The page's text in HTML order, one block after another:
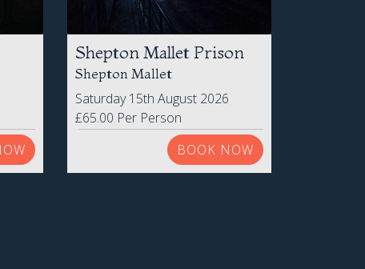
Shepton Mallet Prison
Shepton Mallet
Saturday 15th August 2026
£65.00 Per Person
BOOK NOW